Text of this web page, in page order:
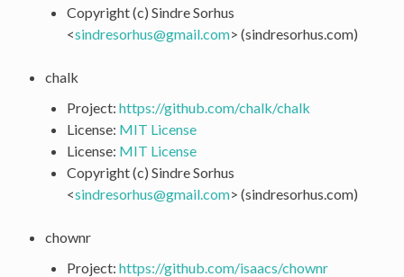
Copyright (c) Sindre Sorhus
<sindresorhus@gmail.com> (sindresorhus.com)
chalk
Project: https://github.com/chalk/chalk
License: MIT License
License: MIT License
Copyright (c) Sindre Sorhus
<sindresorhus@gmail.com> (sindresorhus.com)
chownr
Project: https://github.com/isaacs/chownr